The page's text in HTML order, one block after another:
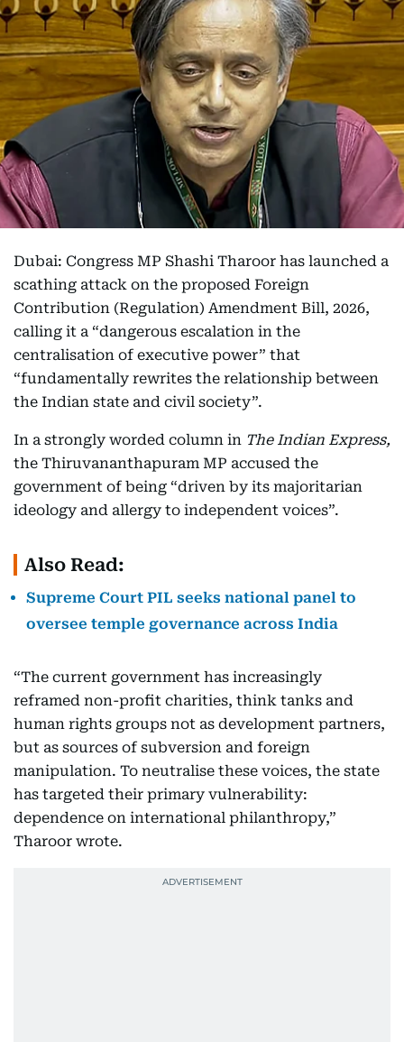
Dubai: Congress MP Shashi Tharoor has launched a
scathing attack on the proposed Foreign
Contribution (Regulation) Amendment Bill, 2026,
calling it a “dangerous escalation in the
centralisation of executive power” that
“fundamentally rewrites the relationship between
the Indian state and civil society”.
In a strongly worded column in The Indian Express,
the Thiruvananthapuram MP accused the
government of being “driven by its majoritarian
ideology and allergy to independent voices”.
Also Read:
Supreme Court PIL seeks national panel to
oversee temple governance across India
“The current government has increasingly
reframed non-profit charities, think tanks and
human rights groups not as development partners,
but as sources of subversion and foreign
manipulation. To neutralise these voices, the state
has targeted their primary vulnerability:
dependence on international philanthropy,”
Tharoor wrote.